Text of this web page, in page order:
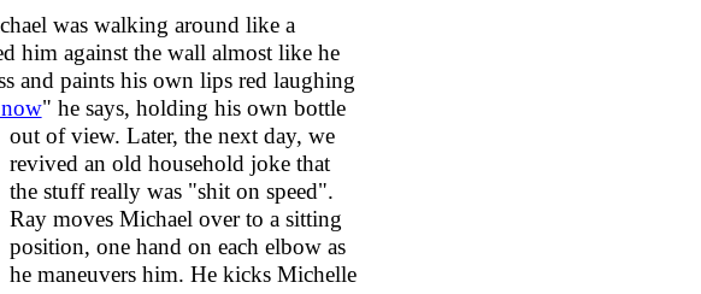
was walking around like a
him against the wall almost like he
and paints his own lips red laughing
" he says, holding his own bottle
out of view. Later, the next day, we
revived an old household joke that
the stuff really was "shit on speed".
Ray moves Michael over to a sitting
position, one hand on each elbow as
he maneuvers him. He kicks Michelle